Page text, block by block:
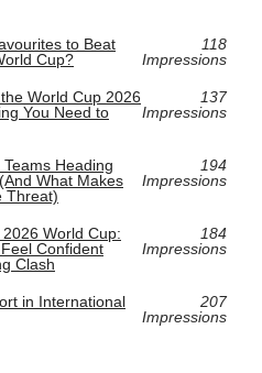
to Beat
Cup?
118
Impressions
World Cup 2026
You Need to
137
Impressions
Heading
What Makes
Threat)
194
Impressions
World Cup:
Confident
Clash
184
Impressions
in International
207
Impressions